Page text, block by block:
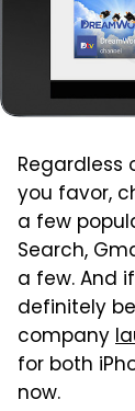
you favor,
a few
Search,
a few. And
definitely
company
for both
now.